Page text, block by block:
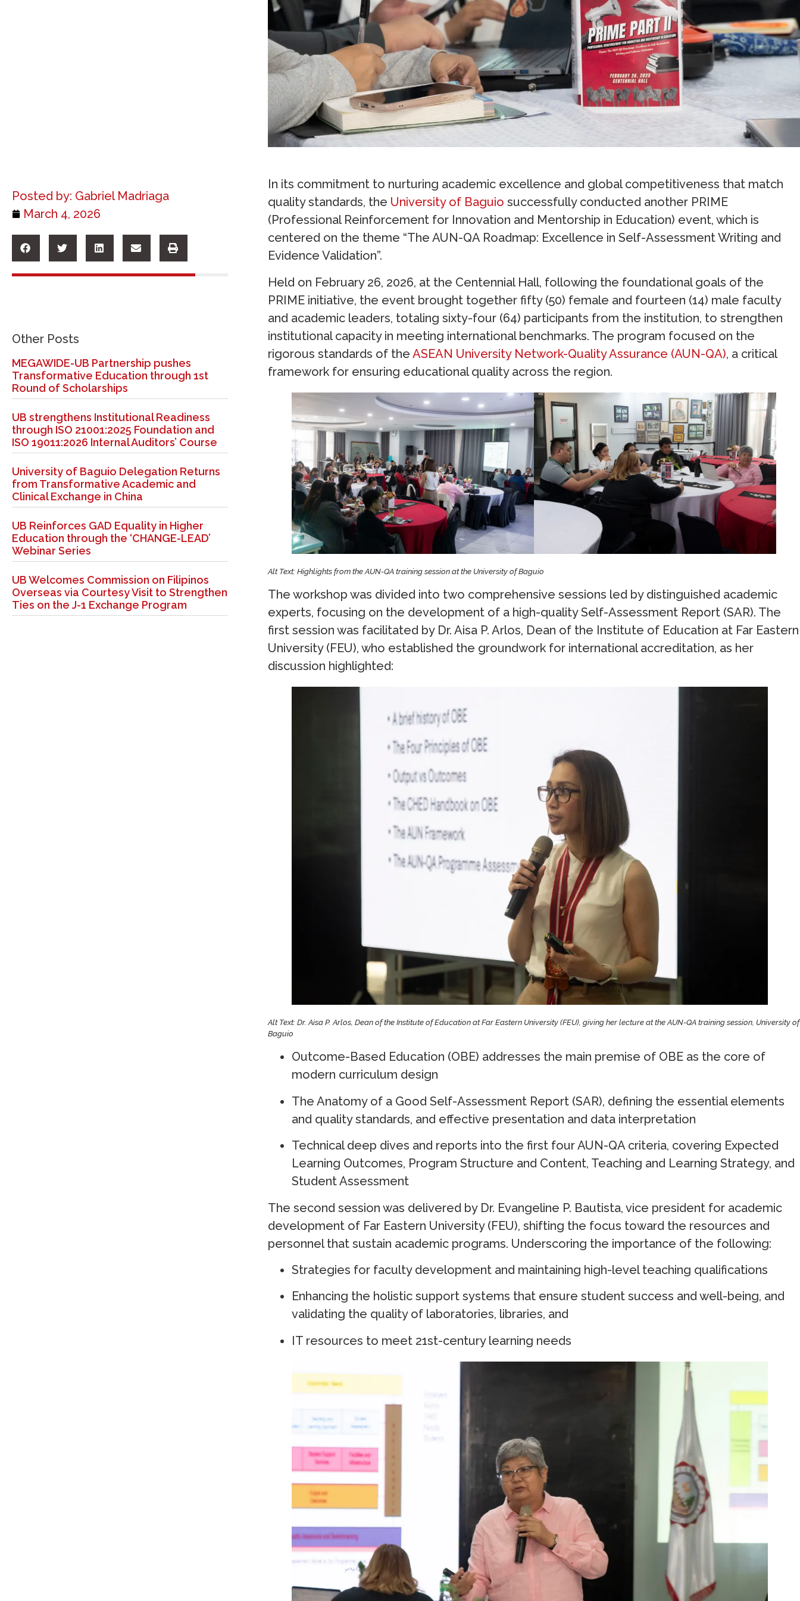
Posted by: Gabriel Madriaga
March 4, 2026
Other Posts
MEGAWIDE-UB Partnership pushes
Transformative Education through 1st
Round of Scholarships
UB strengthens Institutional Readiness
through ISO 21001:2025 Foundation and
ISO 19011:2026 Internal Auditors’ Course
University of Baguio Delegation Returns
from Transformative Academic and
Clinical Exchange in China
UB Reinforces GAD Equality in Higher
Education through the ‘CHANGE-LEAD’
Webinar Series
UB Welcomes Commission on Filipinos
Overseas via Courtesy Visit to Strengthen
Ties on the J-1 Exchange Program
In its commitment to nurturing academic excellence and global competitiveness that match
quality standards, the University of Baguio successfully conducted another PRIME
(Professional Reinforcement for Innovation and Mentorship in Education) event, which is
centered on the theme “The AUN-QA Roadmap: Excellence in Self-Assessment Writing and
Evidence Validation”.
Held on February 26, 2026, at the Centennial Hall, following the foundational goals of the
PRIME initiative, the event brought together fifty (50) female and fourteen (14) male faculty
and academic leaders, totaling sixty-four (64) participants from the institution, to strengthen
institutional capacity in meeting international benchmarks. The program focused on the
rigorous standards of theASEAN University Network-Quality Assurance (AUN-QA), a critical
framework for ensuring educational quality across the region.
Alt Text: Highlights from the AUN-QA training session at the University of Baguio
The workshop was divided into two comprehensive sessions led by distinguished academic
experts, focusing on the development of a high-quality Self-Assessment Report (SAR). The
first session was facilitated by Dr. Aisa P. Arlos, Dean of the Institute of Education at Far Eastern
University (FEU), who established the groundwork for international accreditation, as her
discussion highlighted:
Alt Text: Dr. Aisa P. Arlos, Dean of the Institute of Education at Far Eastern University (FEU), giving her lecture at the AUN-QA training session, University of
Baguio
Outcome-Based Education (OBE) addresses the main premise of OBE as the core of
modern curriculum design
The Anatomy of a Good Self-Assessment Report (SAR), defining the essential elements
and quality standards, and effective presentation and data interpretation
Technical deep dives and reports into the first four AUN-QA criteria, covering Expected
Learning Outcomes, Program Structure and Content, Teaching and Learning Strategy, and
Student Assessment
The second session was delivered by Dr. Evangeline P. Bautista, vice president for academic
development of Far Eastern University (FEU), shifting the focus toward the resources and
personnel that sustain academic programs. Underscoring the importance of the following:
Strategies for faculty development and maintaining high-level teaching qualifications
Enhancing the holistic support systems that ensure student success and well-being, and
validating the quality of laboratories, libraries, and
IT resources to meet 21st-century learning needs